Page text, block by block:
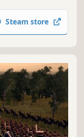
Steam store